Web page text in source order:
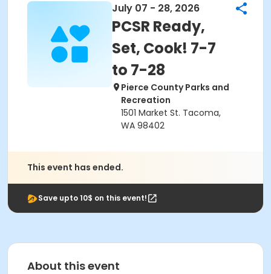
July 07 - 28, 2026
PCSR Ready,
Set, Cook! 7-7
to 7-28
Pierce County Parks and
Recreation
1501 Market St. Tacoma,
WA 98402
This event has ended.
Save upto 10$ on this event!
About this event